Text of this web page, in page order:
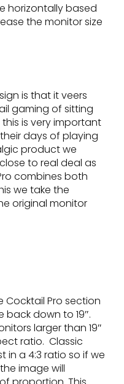
horizontally based
the monitor size
is that it veers
gaming of sitting
is very important
days of playing
product we
to real deal as
combines both
we take the
original monitor
Cocktail Pro section
down to 19″.
larger than 19″
ratio. Classic
in a 4:3 ratio so if we
image will